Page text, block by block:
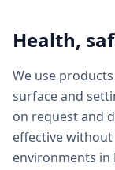
Health,
We use
surface and
on request and
effective
environments in